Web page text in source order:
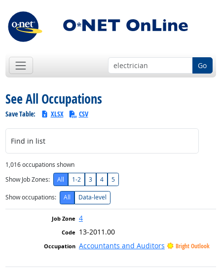
Go
See All Occupations
Save Table: XLSX CSV
Find in list
1,016 occupations shown
Show Job Zones:
All 1-2 3 4 5
Show occupations: All Data-level
4
13-2011.00
Accountants and Auditors
Bright Outlook